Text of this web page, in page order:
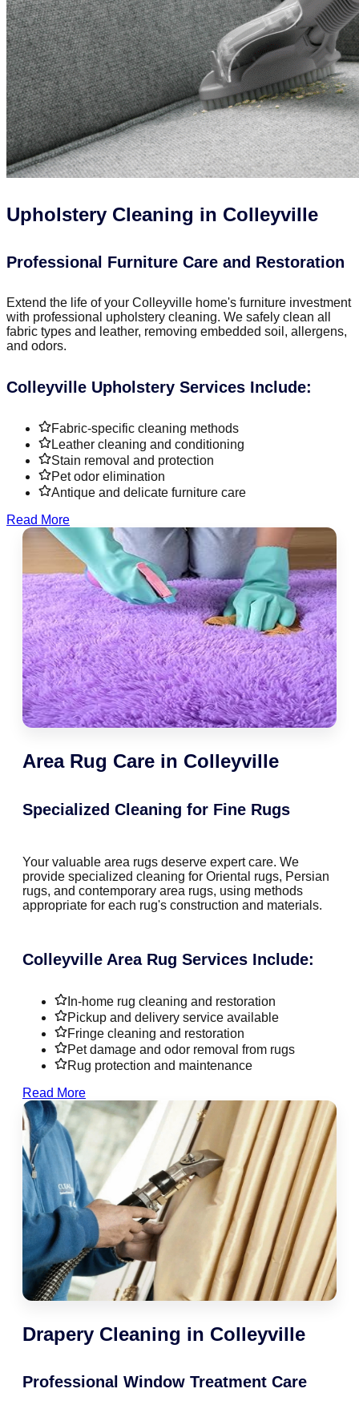
Upholstery Cleaning in Colleyville
Professional Furniture Care and Restoration
Extend the life of your Colleyville home's furniture investment
with professional upholstery cleaning. We safely clean all
fabric types and leather, removing embedded soil, allergens,
and odors.
Colleyville Upholstery Services Include:
Fabric-specific cleaning methods
Leather cleaning and conditioning
Stain removal and protection
Pet odor elimination
Antique and delicate furniture care
Read More
Area Rug Care in Colleyville
Specialized Cleaning for Fine Rugs
Your valuable area rugs deserve expert care. We
provide specialized cleaning for Oriental rugs, Persian
rugs, and contemporary area rugs, using methods
appropriate for each rug's construction and materials.
Colleyville Area Rug Services Include:
In-home rug cleaning and restoration
Pickup and delivery service available
Fringe cleaning and restoration
Pet damage and odor removal from rugs
Rug protection and maintenance
Read More
Drapery Cleaning in Colleyville
Professional Window Treatment Care